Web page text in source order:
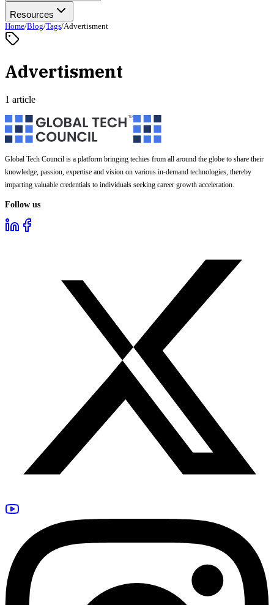
Resources
Home/Blog/Tags/Advertisment
Advertisment
1 article
Global Tech Council is a platform bringing techies from all around the globe to share their
knowledge, passion, expertise and vision on various in-demand technologies, thereby
imparting valuable credentials to individuals seeking career growth acceleration.
Follow us